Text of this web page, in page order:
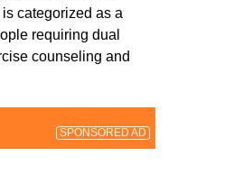
categorized as a
requiring dual
counseling and
SPONSORED AD